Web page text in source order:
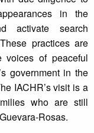
in the
activate search
practices are
of peaceful
government in the
IACHR’s visit is a
who are still
Rosas.